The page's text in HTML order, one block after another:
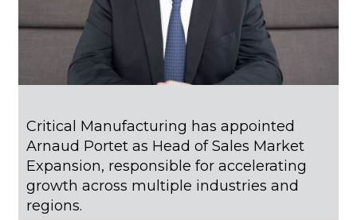
Critical Manufacturing has appointed
Arnaud Portet as Head of Sales Market
Expansion, responsible for accelerating
growth across multiple industries and
regions.